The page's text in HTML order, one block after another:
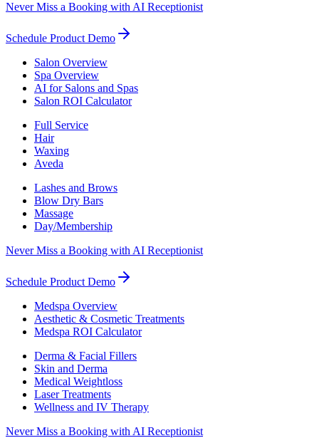
Never Miss a Booking with AI Receptionist
Schedule Product Demo
Salon Overview
Spa Overview
AI for Salons and Spas
Salon ROI Calculator
Full Service
Hair
Waxing
Aveda
Lashes and Brows
Blow Dry Bars
Massage
Day/Membership
Never Miss a Booking with AI Receptionist
Schedule Product Demo
Medspa Overview
Aesthetic & Cosmetic Treatments
Medspa ROI Calculator
Derma & Facial Fillers
Skin and Derma
Medical Weightloss
Laser Treatments
Wellness and IV Therapy
Never Miss a Booking with AI Receptionist